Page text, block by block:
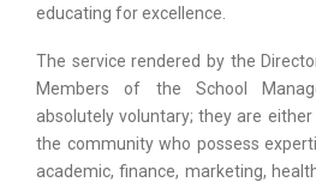
educating for excellence.
The service rendered by the
Members of the School
absolutely voluntary; they are
the community who possess
academic, finance, marketing,